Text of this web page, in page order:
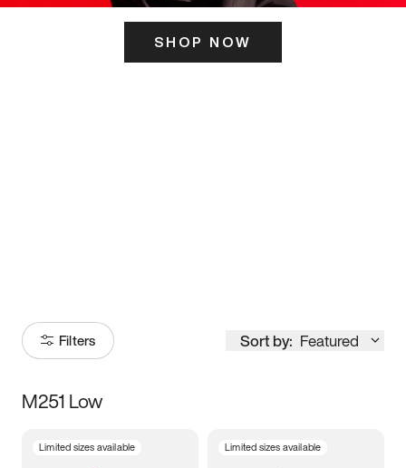
SHOP NOW
Filters Sort by: Featured
Size
M251 Low
Limited sizes available Limited sizes available